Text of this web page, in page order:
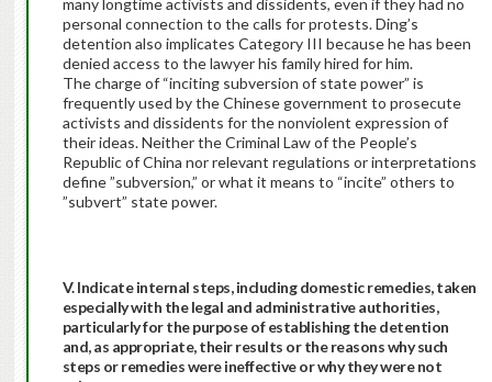
many longtime activists and dissidents, even if they had no
personal connection to the calls for protests. Ding’s
detention also implicates Category III because he has been
denied access to the lawyer his family hired for him.
The charge of “inciting subversion of state power” is
frequently used by the Chinese government to prosecute
activists and dissidents for the nonviolent expression of
their ideas. Neither the Criminal Law of the People’s
Republic of China nor relevant regulations or interpretations
define ”subversion,” or what it means to “incite” others to
”subvert” state power.
V. Indicate internal steps, including domestic remedies, taken
especially with the legal and administrative authorities,
particularly for the purpose of establishing the detention
and, as appropriate, their results or the reasons why such
steps or remedies were ineffective or why they were not